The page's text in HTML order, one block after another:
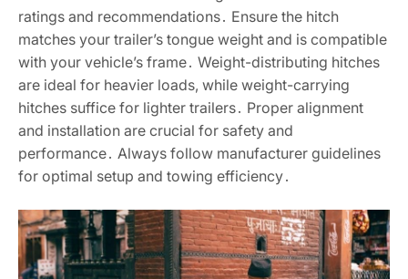
ratings and recommendations․ Ensure the hitch
matches your trailer’s tongue weight and is compatible
with your vehicle’s frame․ Weight-distributing hitches
are ideal for heavier loads, while weight-carrying
hitches suffice for lighter trailers․ Proper alignment
and installation are crucial for safety and
performance․ Always follow manufacturer guidelines
for optimal setup and towing efficiency․